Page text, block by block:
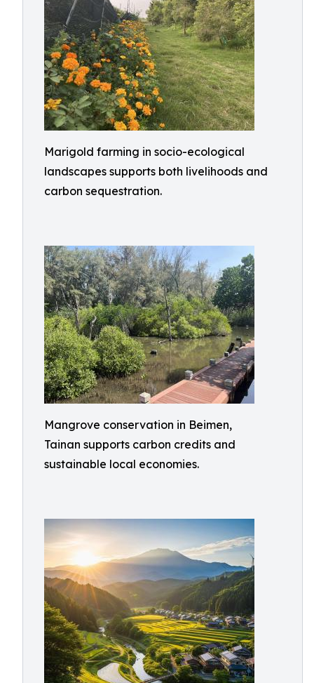
Marigold farming in socio-ecological
landscapes supports both livelihoods and
carbon sequestration.
Mangrove conservation in Beimen,
Tainan supports carbon credits and
sustainable local economies.